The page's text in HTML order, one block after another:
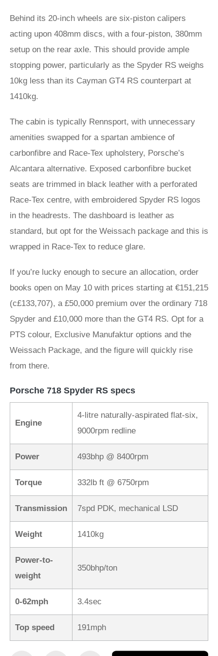
Behind its 20-inch wheels are six-piston calipers
acting upon 408mm discs, with a four-piston, 380mm
setup on the rear axle. This should provide ample
stopping power, particularly as the Spyder RS weighs
10kg less than its Cayman GT4 RS counterpart at
1410kg.
The cabin is typically Rennsport, with unnecessary
amenities swapped for a spartan ambience of
carbonfibre and Race-Tex upholstery, Porsche’s
Alcantara alternative. Exposed carbonfibre bucket
seats are trimmed in black leather with a perforated
Race-Tex centre, with embroidered Spyder RS logos
in the headrests. The dashboard is leather as
standard, but opt for the Weissach package and this is
wrapped in Race-Tex to reduce glare.
If you’re lucky enough to secure an allocation, order
books open on May 10 with prices starting at €151,215
(c£133,707), a £50,000 premium over the ordinary 718
Spyder and £10,000 more than the GT4 RS. Opt for a
PTS colour, Exclusive Manufaktur options and the
Weissach Package, and the figure will quickly rise
from there.
Porsche 718 Spyder RS specs
Engine
4-litre naturally-aspirated flat-six,
9000rpm redline
Power 493bhp @ 8400rpm
Torque 332lb ft @ 6750rpm
Transmission 7spd PDK, mechanical LSD
Weight 1410kg
Power-to-
weight
350bhp/ton
0-62mph 3.4sec
Top speed 191mph